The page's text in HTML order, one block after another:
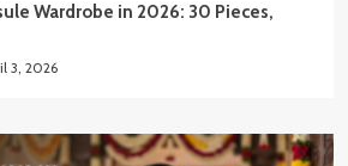
Wardrobe in 2026: 30 Pieces,
3, 2026